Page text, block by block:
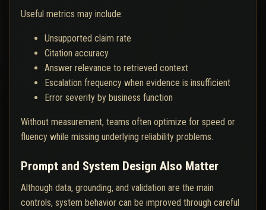
Useful metrics may include:
Unsupported claim rate
Citation accuracy
Answer relevance to retrieved context
Escalation frequency when evidence is insufficient
Error severity by business function
Without measurement, teams often optimize for speed or
fluency while missing underlying reliability problems.
Prompt and System Design Also Matter
Although data, grounding, and validation are the main
controls, system behavior can be improved through careful